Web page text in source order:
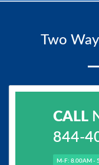
Two
CALL
844-
M-F: 8.00AM -